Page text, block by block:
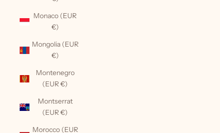
Monaco (EUR
€)
Mongolia (EUR
€)
Montenegro
(EUR €)
Montserrat
(EUR €)
Morocco (EUR